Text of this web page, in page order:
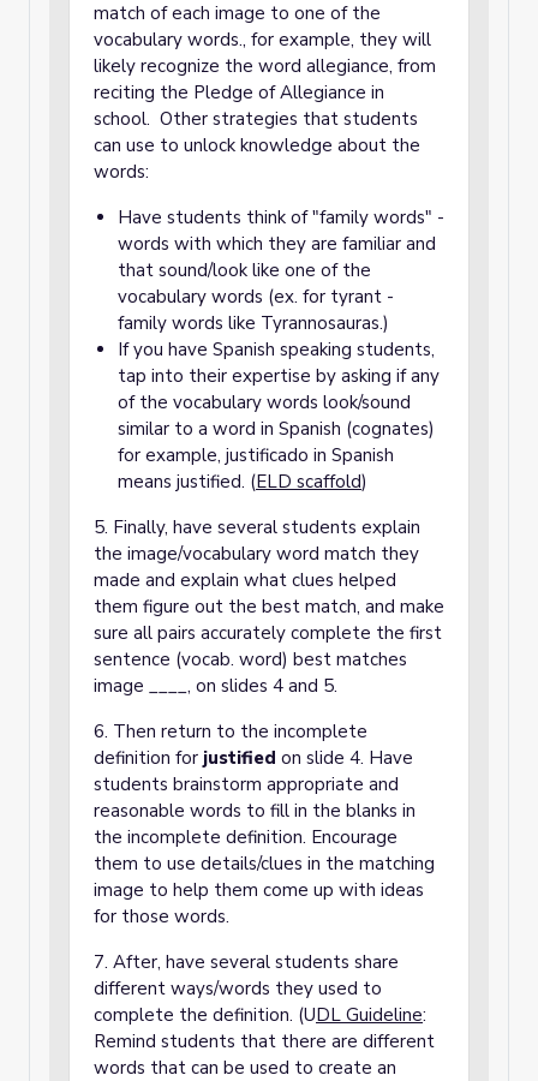
match of each image to one of the
vocabulary words., for example, they will
likely recognize the word allegiance, from
reciting the Pledge of Allegiance in
school. Other strategies that students
can use to unlock knowledge about the
words:
Have students think of "family words" -
words with which they are familiar and
that sound/look like one of the
vocabulary words (ex. for tyrant -
family words like Tyrannosauras.)
If you have Spanish speaking students,
tap into their expertise by asking if any
of the vocabulary words look/sound
similar to a word in Spanish (cognates)
for example, justificado in Spanish
means justified. (ELD scaffold)
5. Finally, have several students explain
the image/vocabulary word match they
made and explain what clues helped
them figure out the best match, and make
sure all pairs accurately complete the first
sentence (vocab. word) best matches
image ____, on slides 4 and 5.
6. Then return to the incomplete
definition for justified on slide 4. Have
students brainstorm appropriate and
reasonable words to fill in the blanks in
the incomplete definition. Encourage
them to use details/clues in the matching
image to help them come up with ideas
for those words.
7. After, have several students share
different ways/words they used to
complete the definition. (UDL Guideline:
Remind students that there are different
words that can be used to create an